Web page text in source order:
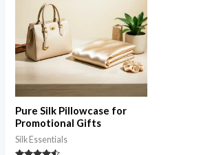
Pure Silk Pillowcase for
Promotional Gifts
Silk Essentials